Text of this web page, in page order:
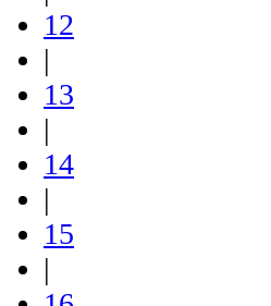
12
|
13
|
14
|
15
|